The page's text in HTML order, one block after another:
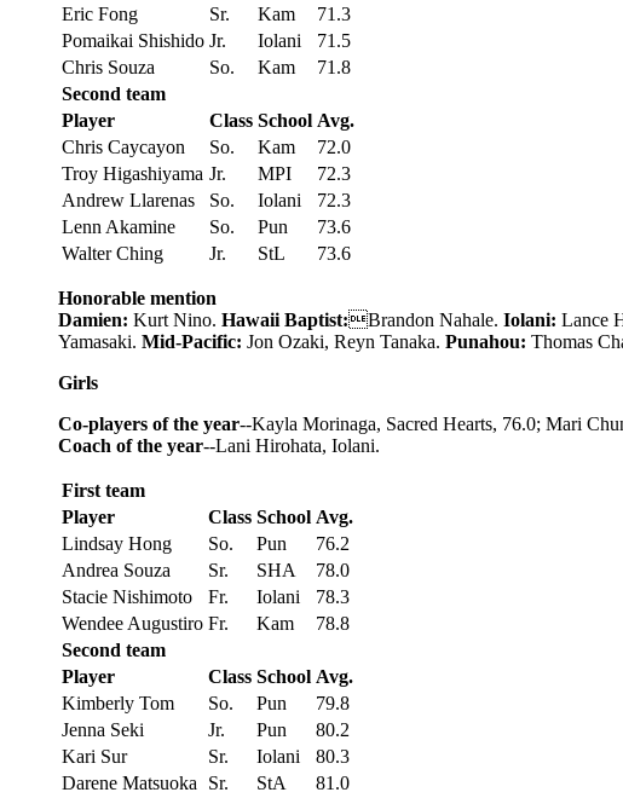
Eric Fong
Sr. Kam
71.3
Pomaikai Shishido Jr. Iolani
71.5
Chris Souza
So. Kam
71.8
Second team
Player
Class School Avg.
Chris Caycayon
So. Kam
72.0
Troy Higashiyama Jr. MPI
72.3
Andrew Llarenas
So. Iolani
72.3
Lenn Akamine
So. Pun
73.6
Walter Ching
Jr. StL 73.6
Honorable mention
Damien: Kurt Nino. Hawaii Baptist:Brandon Nahale. Iolani: Lance
Yamasaki. Mid-Pacific: Jon Ozaki, Reyn Tanaka. Punahou: Thomas
Girls
Co-players of the year--Kayla Morinaga, Sacred Hearts, 76.0; Mari
Coach of the year--Lani Hirohata, Iolani.
First team
Player
Class School Avg.
Lindsay Hong
So. Pun
76.2
Andrea Souza
Sr. SHA
78.0
Stacie Nishimoto
Fr. Iolani
78.3
Wendee Augustiro Fr. Kam
78.8
Second team
Player
Class School Avg.
Kimberly Tom
So. Pun
79.8
Jenna Seki
Jr. Pun
80.2
Kari Sur
Sr. Iolani
80.3
Darene Matsuoka
Sr. StA 81.0